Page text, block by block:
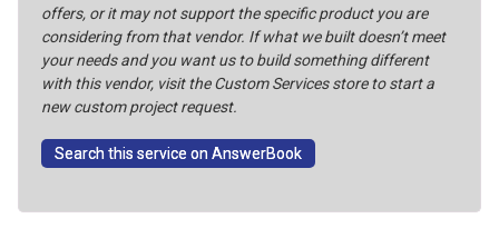
quantity
offers, or it may not support the specific product you are
considering from that vendor. If what we built doesn’t meet
your needs and you want us to build something different
with this vendor, visit the Custom Services store to start a
new custom project request.
Search this service on AnswerBook